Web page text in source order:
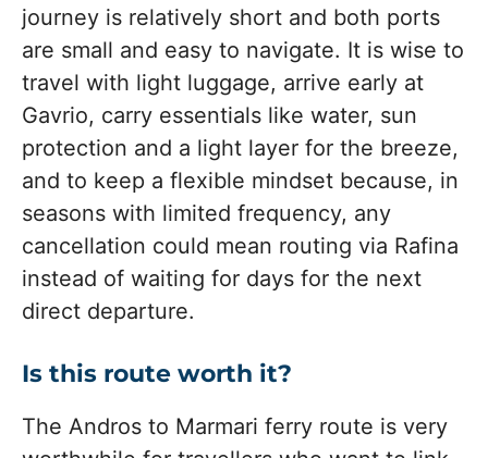
journey is relatively short and both ports
are small and easy to navigate. It is wise to
travel with light luggage, arrive early at
Gavrio, carry essentials like water, sun
protection and a light layer for the breeze,
and to keep a flexible mindset because, in
seasons with limited frequency, any
cancellation could mean routing via Rafina
instead of waiting for days for the next
direct departure.
Is this route worth it?
The Andros to Marmari ferry route is very